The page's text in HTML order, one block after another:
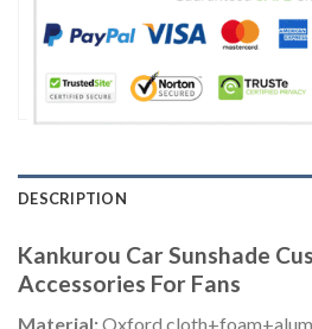
DESCRIPTION
Kankurou Car Sunshade
Accessories For Fans
Material:Oxford